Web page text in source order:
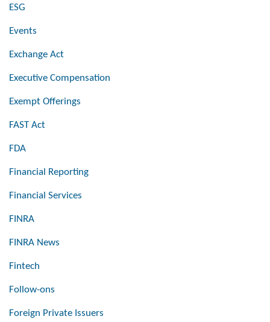
ESG
Events
Exchange Act
Executive Compensation
Exempt Offerings
FAST Act
FDA
Financial Reporting
Financial Services
FINRA
FINRA News
Fintech
Follow-ons
Foreign Private Issuers